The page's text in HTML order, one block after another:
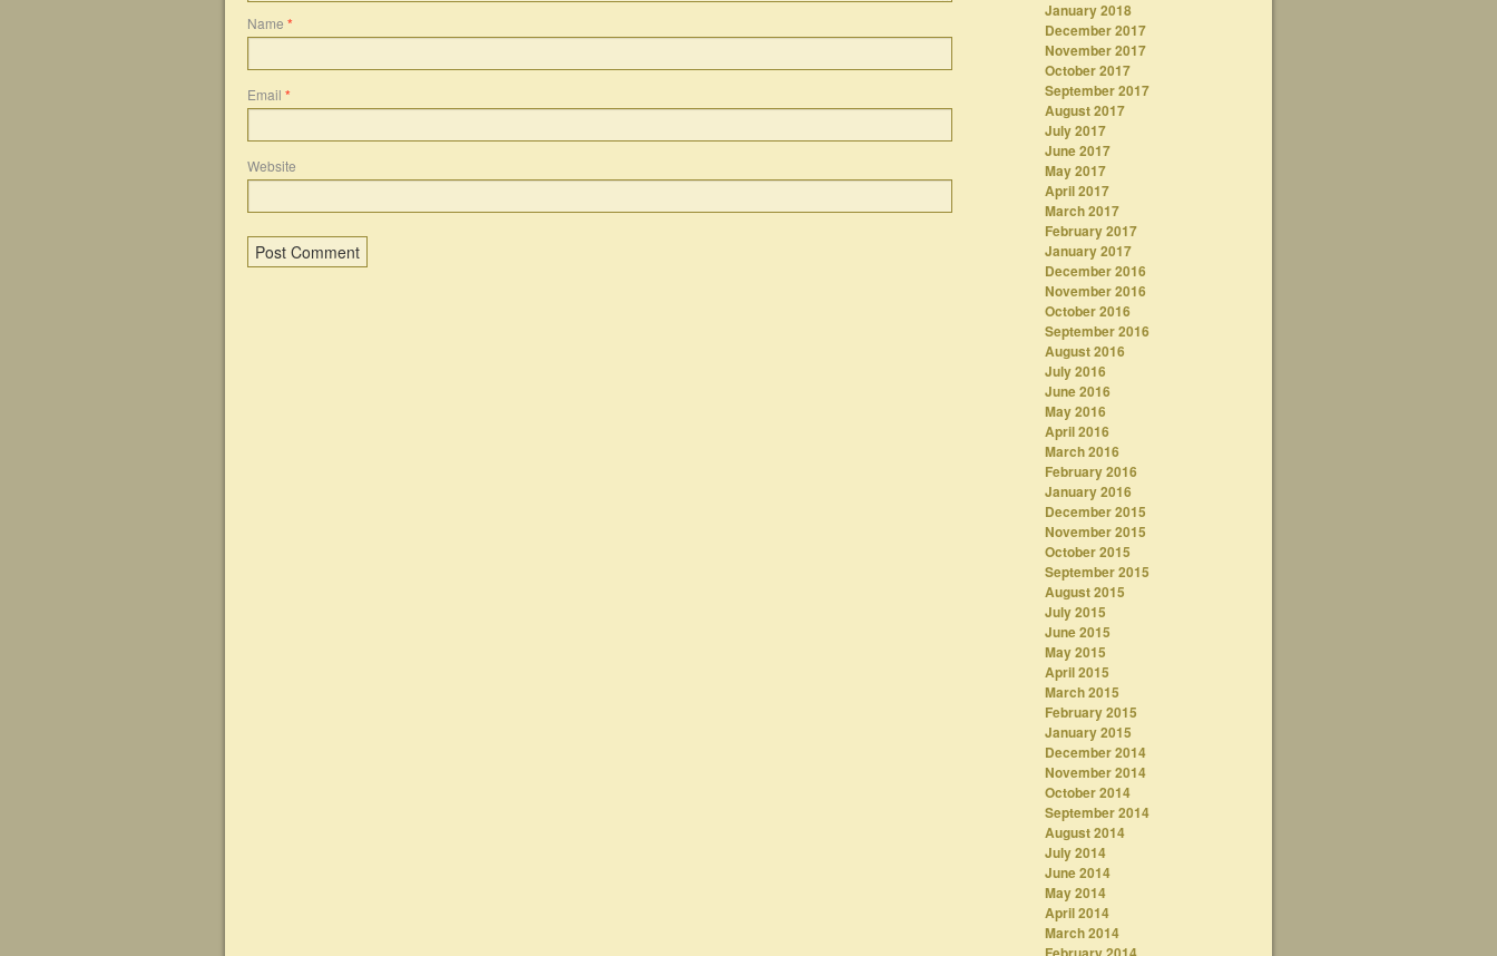
Name *
Email *
Website
January 2018
December 2017
November 2017
October 2017
September 2017
August 2017
July 2017
June 2017
May 2017
April 2017
March 2017
February 2017
January 2017
December 2016
November 2016
October 2016
September 2016
August 2016
July 2016
June 2016
May 2016
April 2016
March 2016
February 2016
January 2016
December 2015
November 2015
October 2015
September 2015
August 2015
July 2015
June 2015
May 2015
April 2015
March 2015
February 2015
January 2015
December 2014
November 2014
October 2014
September 2014
August 2014
July 2014
June 2014
May 2014
April 2014
March 2014